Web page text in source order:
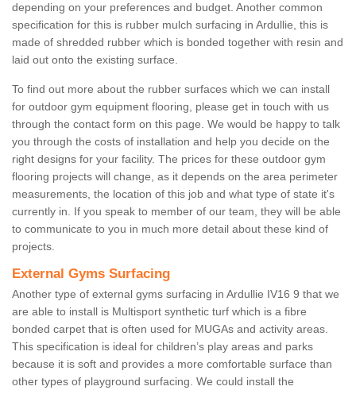
depending on your preferences and budget. Another common
specification for this is rubber mulch surfacing in Ardullie, this is
made of shredded rubber which is bonded together with resin and
laid out onto the existing surface.
To find out more about the rubber surfaces which we can install
for outdoor gym equipment flooring, please get in touch with us
through the contact form on this page. We would be happy to talk
you through the costs of installation and help you decide on the
right designs for your facility. The prices for these outdoor gym
flooring projects will change, as it depends on the area perimeter
measurements, the location of this job and what type of state it's
currently in. If you speak to member of our team, they will be able
to communicate to you in much more detail about these kind of
projects.
External Gyms Surfacing
Another type of external gyms surfacing in Ardullie IV16 9 that we
are able to install is Multisport synthetic turf which is a fibre
bonded carpet that is often used for MUGAs and activity areas.
This specification is ideal for children’s play areas and parks
because it is soft and provides a more comfortable surface than
other types of playground surfacing. We could install the